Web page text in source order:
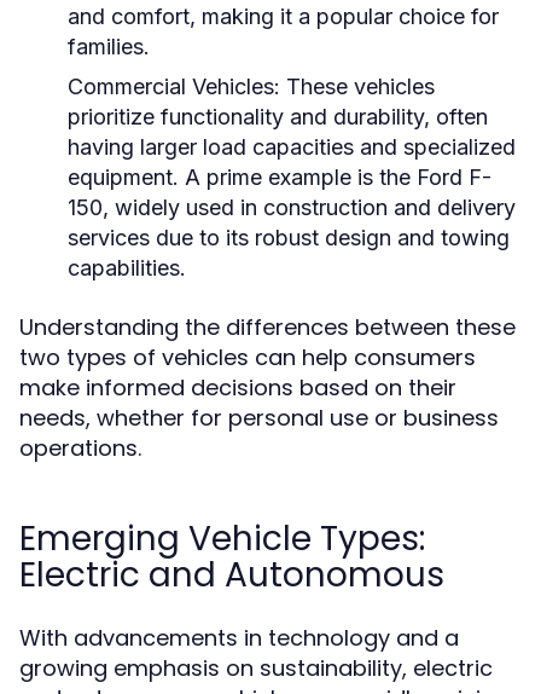
and comfort, making it a popular choice for
families.
Commercial Vehicles: These vehicles
prioritize functionality and durability, often
having larger load capacities and specialized
equipment. A prime example is the Ford F-
150, widely used in construction and delivery
services due to its robust design and towing
capabilities.
Understanding the differences between these
two types of vehicles can help consumers
make informed decisions based on their
needs, whether for personal use or business
operations.
Emerging Vehicle Types:
Electric and Autonomous
With advancements in technology and a
growing emphasis on sustainability, electric